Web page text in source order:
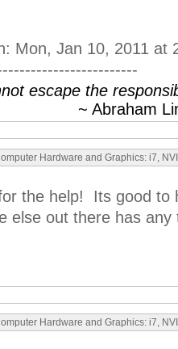
Mon, Jan 10, 2011 at
escape the
Hardware and Graphics: i7,
the help! Its good to
else out there has
Hardware and Graphics: i7,